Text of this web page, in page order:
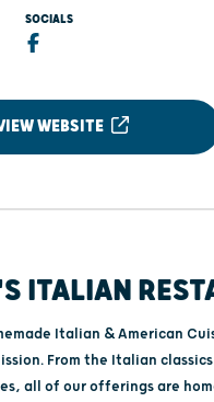
SOCIALS
WEBSITE
ITALIAN
Italian & American
From the Italian
all of our offerings are